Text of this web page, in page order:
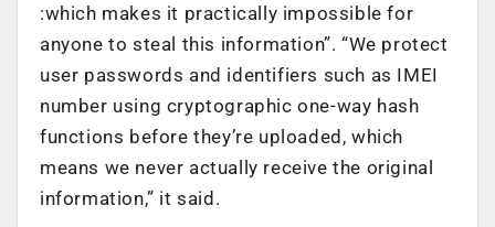
:which makes it practically impossible for
anyone to steal this information”. “We protect
user passwords and identifiers such as IMEI
number using cryptographic one-way hash
functions before they’re uploaded, which
means we never actually receive the original
information,” it said.